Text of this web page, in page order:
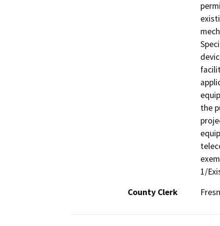
the
1/
County Clerk